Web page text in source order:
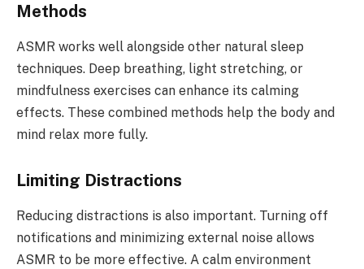
Methods
ASMR works well alongside other natural sleep
techniques. Deep breathing, light stretching, or
mindfulness exercises can enhance its calming
effects. These combined methods help the body and
mind relax more fully.
Limiting Distractions
Reducing distractions is also important. Turning off
notifications and minimizing external noise allows
ASMR to be more effective. A calm environment